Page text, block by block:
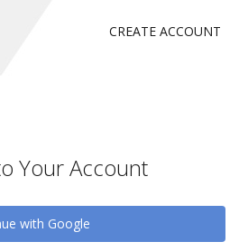
CREATE ACCOUNT
Your Account
with Google